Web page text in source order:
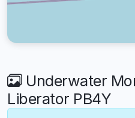
Underwater
Liberator PB4Y